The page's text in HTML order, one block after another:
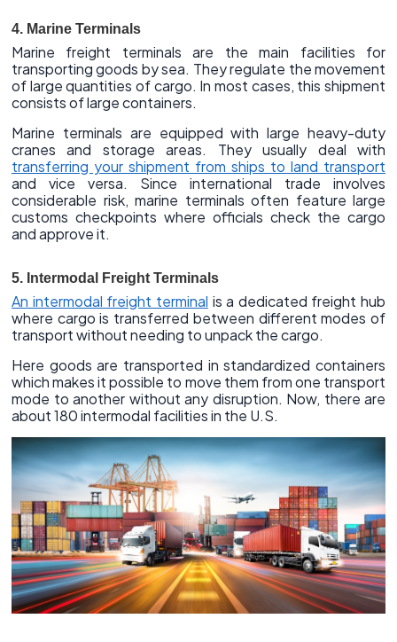
4. Marine Terminals
Marine freight terminals are the main facilities for
transporting goods by sea. They regulate the movement
of large quantities of cargo. In most cases, this shipment
consists of large containers.
Marine terminals are equipped with large heavy-duty
cranes and storage areas. They usually deal with
transferring your shipment from ships to land transport
and vice versa. Since international trade involves
considerable risk, marine terminals often feature large
customs checkpoints where officials check the cargo
and approve it.
5. Intermodal Freight Terminals
An intermodal freight terminal is a dedicated freight hub
where cargo is transferred between different modes of
transport without needing to unpack the cargo.
Here goods are transported in standardized containers
which makes it possible to move them from one transport
mode to another without any disruption. Now, there are
about 180 intermodal facilities in the U.S.